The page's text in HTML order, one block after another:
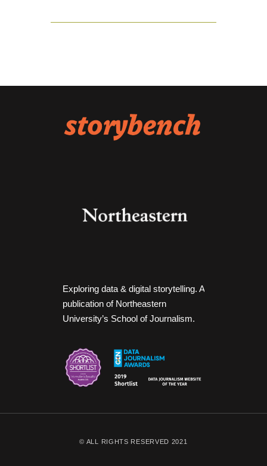
Exploring data & digital storytelling. A
publication of Northeastern
University’s School of Journalism.
© ALL RIGHTS RESERVED 2021